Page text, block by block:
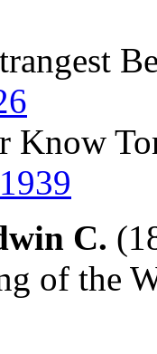
Know
C.
of the